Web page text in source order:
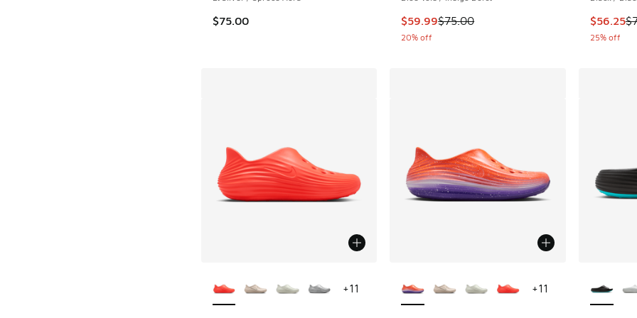
$75.00 This item is on sale. Price dropped from
$59.99$75.00
20% off
This
$56.25
25% off
+11
+11